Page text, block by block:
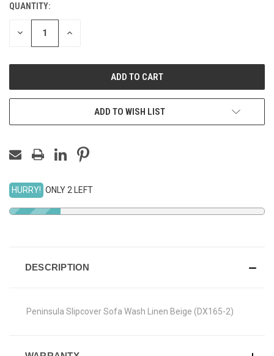
QUANTITY:
DECREASE INCREASE
ADD TO WISH LIST
HURRY! ONLY 2 LEFT
DESCRIPTION
Peninsula Slipcover Sofa Wash Linen Beige (DX165-2)